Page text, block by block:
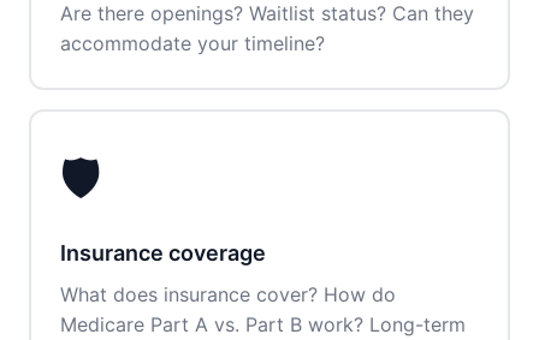
Are there openings? Waitlist status? Can they
accommodate your timeline?
🛡️
Insurance coverage
What does insurance cover? How do
Medicare Part A vs. Part B work? Long-term